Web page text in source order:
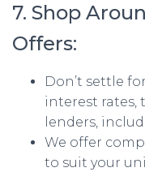
7. Shop
Offers:
Don’t settle
interest rates,
lenders,
We offer
to suit your